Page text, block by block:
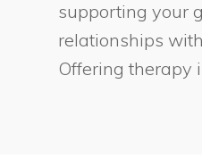
supporting your
relationships
Offering therapy